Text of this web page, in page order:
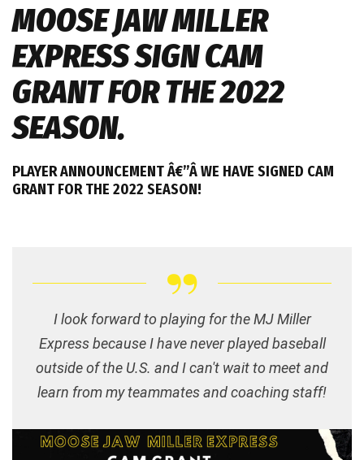
MOOSE JAW MILLER
EXPRESS SIGN CAM
GRANT FOR THE 2022
SEASON.
PLAYER ANNOUNCEMENT Â€”ÂWE HAVE SIGNED CAM
GRANT FOR THE 2022 SEASON!
I look forward to playing for the MJ Miller
Express because I have never played baseball
outside of the U.S. and I can't wait to meet and
learn from my teammates and coaching staff!